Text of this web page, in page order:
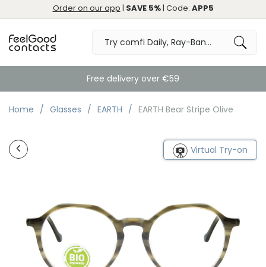
Order on our app | SAVE 5%| Code: APP5
Free delivery over €59
Home Glasses EARTH EARTH Bear Stripe Olive
Virtual Try-on